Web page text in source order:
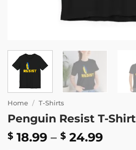
Home / T-Shirts
Penguin Resist T-Shirt
$ 18.99 – $ 24.99Price